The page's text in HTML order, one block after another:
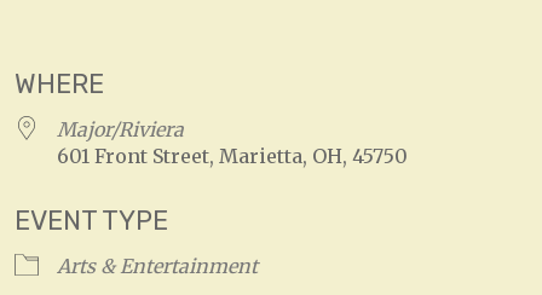
WHERE
Major/Riviera
601 Front Street, Marietta, OH, 45750
EVENT TYPE
Arts & Entertainment